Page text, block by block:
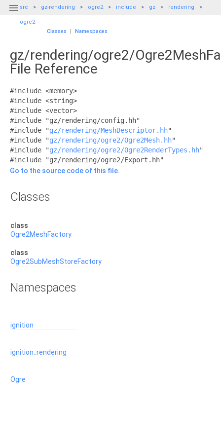
 src gz-rendering ogre2 include gz rendering
ogre2
Classes
| Namespaces
gz/rendering/ogre2/
File Reference
#include <memory>
#include <string>
#include <vector>
#include "gz/rendering/config.hh"
#include "gz/rendering/MeshDescriptor.hh"
#include "gz/rendering/ogre2/Ogre2Mesh.hh"
#include "gz/rendering/ogre2/Ogre2RenderTypes.hh"
#include "gz/rendering/ogre2/Export.hh"
Go to the source code of this file.
Classes
class
Ogre2MeshFactory
class
Ogre2SubMeshStoreFactory
Namespaces
ignition
ignition::rendering
Ogre